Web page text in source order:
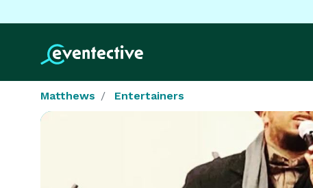
Matthews Entertainers